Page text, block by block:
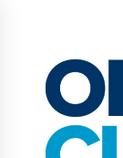
content